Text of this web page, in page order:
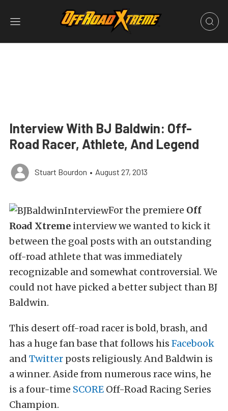
Interview With BJ Baldwin: Off-
Road Racer, Athlete, And Legend
Stuart Bourdon • August 27, 2013
For the premiere Off
Road Xtreme interview we wanted to kick it
between the goal posts with an outstanding
off-road athlete that was immediately
recognizable and somewhat controversial. We
could not have picked a better subject than BJ
Baldwin.
This desert off-road racer is bold, brash, and
has a huge fan base that follows his Facebook
and Twitter posts religiously. And Baldwin is
a winner. Aside from numerous race wins, he
is a four-time SCORE Off-Road Racing Series
Champion.